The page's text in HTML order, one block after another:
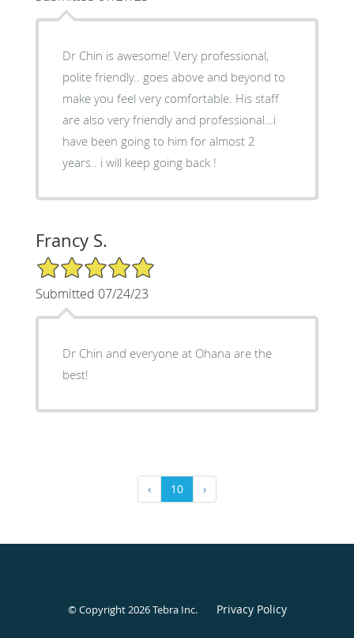
Dr Chin is awesome! Very professional,
polite friendly.. goes above and beyond to
make you feel very comfortable. His staff
are also very friendly and professional…i
have been going to him for almost 2
years.. i will keep going back !
Francy S.
5/5 Star Rating
Submitted 07/24/23
Dr Chin and everyone at Ohana are the
best!
‹ 10 ›
© Copyright 2026Tebra Inc. Privacy Policy